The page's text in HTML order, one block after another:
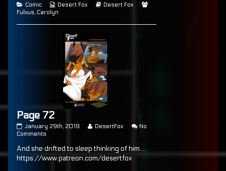
Categories
Comic
Webcomic
Collections
Desert Fox
Webcomic
Desert Fox
Fulvus, Carolyn
Page 72
Page
72
on
January 29th, 2019
Read
by
the
DesertFox
No
Comments
72
And she drifted to sleep thinking of him…
https://www.patreon.com/desertfox